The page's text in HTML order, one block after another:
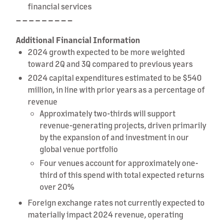
financial services
– – – – – – – – –
Additional Financial Information
2024 growth expected to be more weighted
toward 2Q and 3Q compared to previous years
2024 capital expenditures estimated to be $540
million, in line with prior years as a percentage of
revenue
Approximately two-thirds will support
revenue-generating projects, driven primarily
by the expansion of and investment in our
global venue portfolio
Four venues account for approximately one-
third of this spend with total expected returns
over 20%
Foreign exchange rates not currently expected to
materially impact 2024 revenue, operating